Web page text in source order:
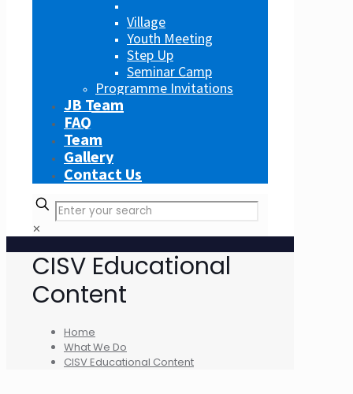
Village
Youth Meeting
Step Up
Seminar Camp
Programme Invitations
JB Team
FAQ
Team
Gallery
Contact Us
✕
CISV Educational
Content
Home
What We Do
CISV Educational Content